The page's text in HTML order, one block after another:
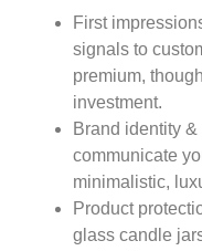
First
signals to
premium,
investment.
Brand identity
communicate
minimalistic,
Product
glass candle